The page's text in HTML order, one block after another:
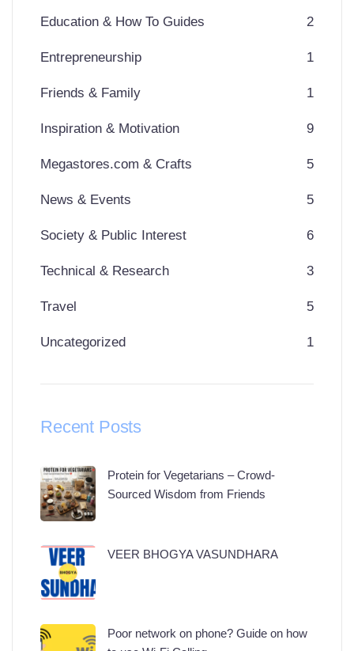
Education & How To Guides 2
Entrepreneurship 1
Friends & Family 1
Inspiration & Motivation 9
Megastores.com & Crafts 5
News & Events 5
Society & Public Interest 6
Technical & Research 3
Travel 5
Uncategorized 1
Recent Posts
Protein for Vegetarians – Crowd-
Sourced Wisdom from Friends
VEER BHOGYA VASUNDHARA
Poor network on phone? Guide on how